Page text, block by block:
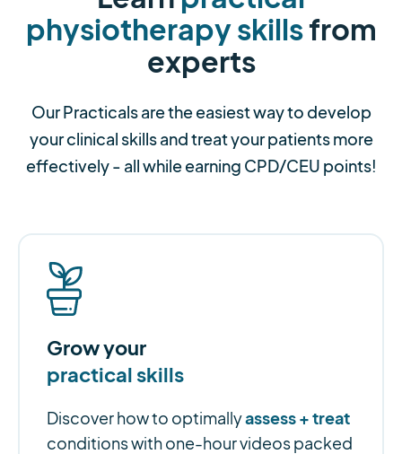
physiotherapy skillsfrom
experts
Our Practicals are the easiest way to develop
your clinical skills and treat your patients more
effectively - all while earning CPD/CEU points!
Grow your
practical skills
Discover how to optimallyassess + treat
conditions with one-hour videos packed